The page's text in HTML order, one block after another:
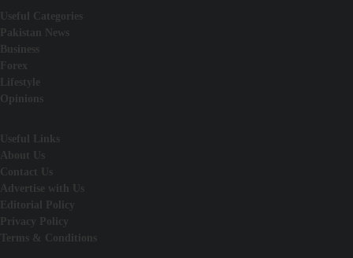
Useful Categories
Pakistan News
Business
Forex
Lifestyle
Opinions
Useful Links
About Us
Contact Us
Advertise with Us
Editorial Policy
Privacy Policy
Terms & Conditions